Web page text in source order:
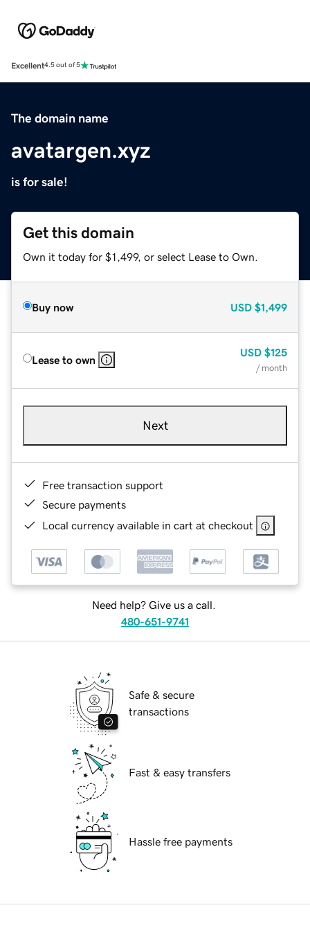
Excellent4.5 out of 5
The domain name
avatargen.xyz
is for sale!
Get this domain
Own it today for $1,499, or select Lease to Own.
Buy now USD $1,499
Lease to own
USD $125
/ month
Next
Free transaction support
Secure payments
Local currency available in cart at checkout
Need help? Give us a call.
480-651-9741
Safe & secure
transactions
Fast & easy transfers
Hassle free payments